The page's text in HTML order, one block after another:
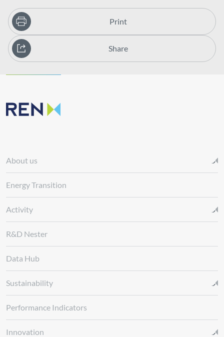
Print
Share
About us
Energy Transition
Activity
R&D Nester
Data Hub
Sustainability
Performance Indicators
Innovation